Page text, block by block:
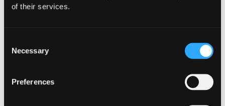
of their services.
Selection
Necessary
Preferences
Join us as we revolutionize the DeFi space and